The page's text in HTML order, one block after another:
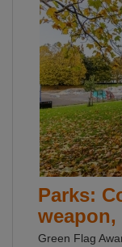
Parks:
Green Flag